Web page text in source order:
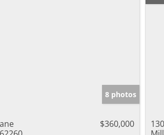
8 photos
$360,000